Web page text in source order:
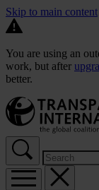
Skip to main content
You are using an
work, but after
better.